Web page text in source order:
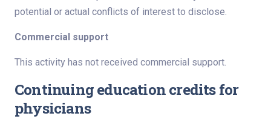
potential or actual conflicts of interest to disclose.
Commercial support
This activity has not received commercial support.
Continuing education credits for
physicians